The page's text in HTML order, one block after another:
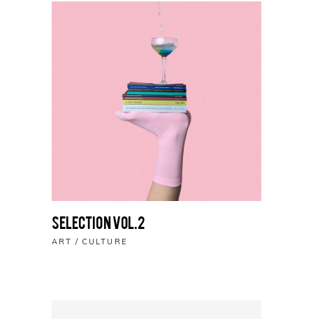
Selection vol.2
ART CULTURE